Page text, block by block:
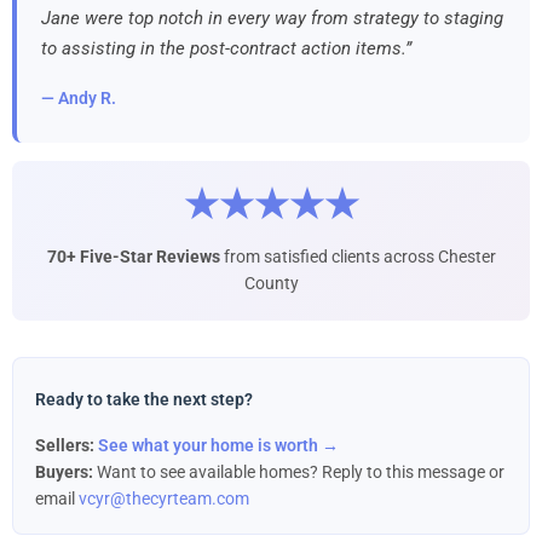
Jane were top notch in every way from strategy to staging
to assisting in the post-contract action items.”
— Andy R.
★★★★★
70+ Five-Star Reviewsfrom satisfied clients across Chester
County
Ready to take the next step?
Sellers: See what your home is worth →
Buyers: Want to see available homes? Reply to this message or
email vcyr@thecyrteam.com